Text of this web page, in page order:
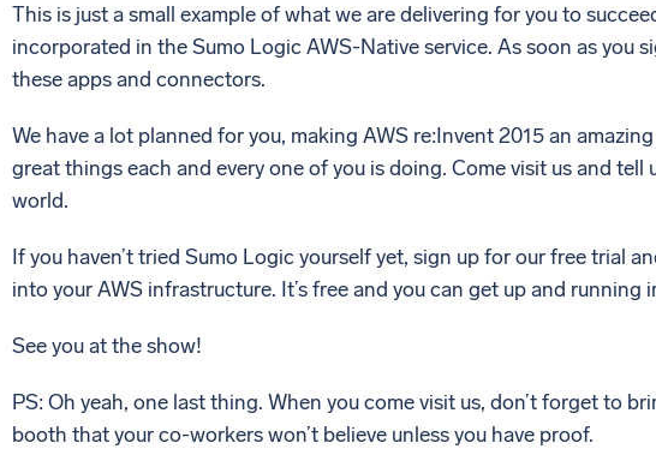
This is just a small example of what we are delivering for you to
incorporated in the Sumo Logic AWS-Native service. As soon as you
these apps and connectors.
We have a lot planned for you, making AWS re:Invent 2015 an
great things each and every one of you is doing. Come visit us and
world.
If you haven’t tried Sumo Logic yourself yet, sign up for our free trial
into your AWS infrastructure. It’s free and you can get up and running
See you at the show!
PS: Oh yeah, one last thing. When you come visit us, don’t forget to
booth that your co-workers won’t believe unless you have proof.